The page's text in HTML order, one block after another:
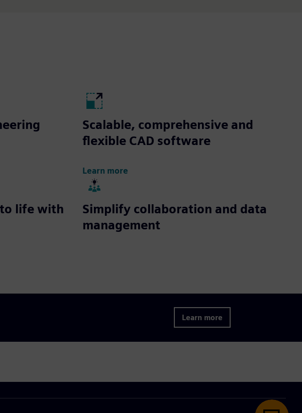
Scalable, comprehensive and
flexible CAD software
Learn more
to life with
Simplify collaboration and data
management
Learn more